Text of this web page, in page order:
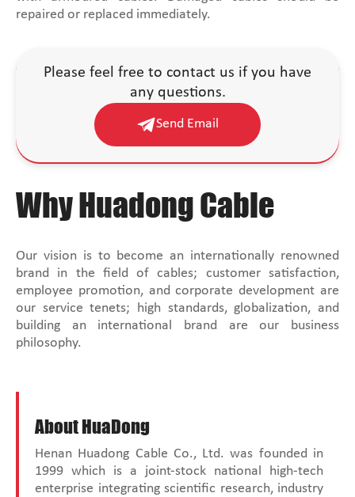
repaired or replaced immediately.
Please feel free to contact us if you have
any questions.
Send Email
Why Huadong Cable
Our vision is to become an internationally renowned
brand in the field of cables; customer satisfaction,
employee promotion, and corporate development are
our service tenets; high standards, globalization, and
building an international brand are our business
philosophy.
About HuaDong
Henan Huadong Cable Co., Ltd. was founded in
1999 which is a joint-stock national high-tech
enterprise integrating scientific research, industry